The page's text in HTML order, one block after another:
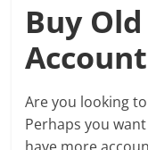
Buy
Are you looking
Perhaps you